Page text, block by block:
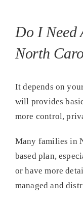
Do I Need
North
It depends on
will provides
more control,
Many families in
based plan,
or have more
managed and